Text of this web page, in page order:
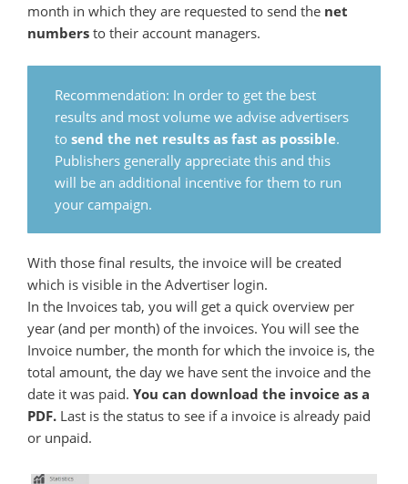
month in which they are requested to send the net
numbers to their account managers.
Recommendation: In order to get the best
results and most volume we advise advertisers
to send the net results as fast as possible.
Publishers generally appreciate this and this
will be an additional incentive for them to run
your campaign.
With those final results, the invoice will be created
which is visible in the Advertiser login.
In the Invoices tab, you will get a quick overview per
year (and per month) of the invoices. You will see the
Invoice number, the month for which the invoice is, the
total amount, the day we have sent the invoice and the
date it was paid. You can download the invoice as a
PDF. Last is the status to see if a invoice is already paid
or unpaid.